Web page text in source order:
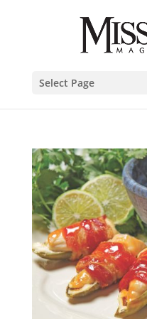
Select Page